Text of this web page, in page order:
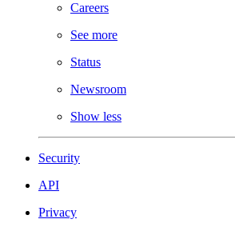
Careers
See more
Status
Newsroom
Show less
Security
API
Privacy